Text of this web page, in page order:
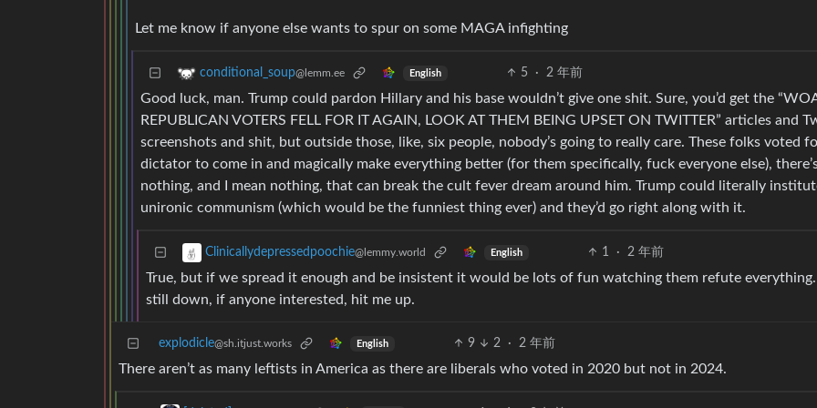
Let me know if anyone else wants to spur on some MAGA infighting
conditional_soup@lemm.ee English 5 · 2 年前
Good luck, man. Trump could pardon Hillary and his base wouldn’t give one shit. Sure, you’d get the
REPUBLICAN VOTERS FELL FOR IT AGAIN, LOOK AT THEM BEING UPSET ON TWITTER” articles and
screenshots and shit, but outside those, like, six people, nobody’s going to really care. These folks voted
dictator to come in and magically make everything better (for them specifically, fuck everyone else),
nothing, and I mean nothing, that can break the cult fever dream around him. Trump could literally
unironic communism (which would be the funniest thing ever) and they’d go right along with it.
Clinicallydepressedpoochie@lemmy.world English 1 · 2 年前
True, but if we spread it enough and be insistent it would be lots of fun watching them refute everything.
still down, if anyone interested, hit me up.
explodicle@sh.itjust.works English 9 2 · 2 年前
There aren’t as many leftists in America as there are liberals who voted in 2020 but not in 2024.